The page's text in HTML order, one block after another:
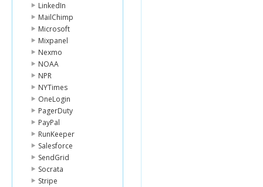
LinkedIn
MailChimp
Microsoft
Mixpanel
Nexmo
NOAA
NPR
NYTimes
OneLogin
PagerDuty
PayPal
RunKeeper
Salesforce
SendGrid
Socrata
Stripe